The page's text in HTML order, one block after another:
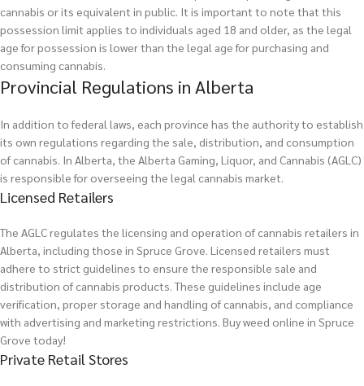
cannabis or its equivalent in public. It is important to note that this
possession limit applies to individuals aged 18 and older, as the legal
age for possession is lower than the legal age for purchasing and
consuming cannabis.
Provincial Regulations in Alberta
In addition to federal laws, each province has the authority to establish
its own regulations regarding the sale, distribution, and consumption
of cannabis. In Alberta, the Alberta Gaming, Liquor, and Cannabis (AGLC)
is responsible for overseeing the legal cannabis market.
Licensed Retailers
The AGLC regulates the licensing and operation of cannabis retailers in
Alberta, including those in Spruce Grove. Licensed retailers must
adhere to strict guidelines to ensure the responsible sale and
distribution of cannabis products. These guidelines include age
verification, proper storage and handling of cannabis, and compliance
with advertising and marketing restrictions. Buy weed online in Spruce
Grove today!
Private Retail Stores